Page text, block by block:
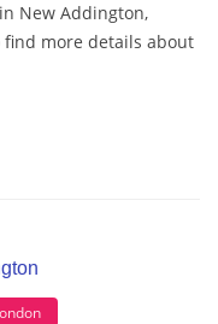
New Addington,
more details about